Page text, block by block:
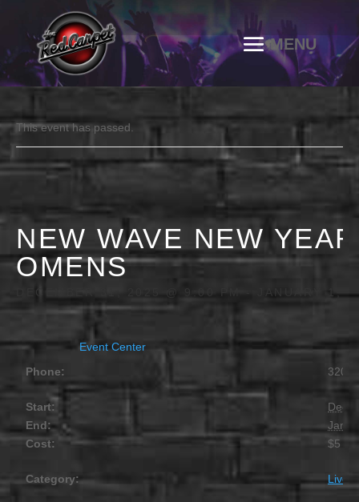
This event has passed.
NEW WAVE NEW
OMENS
DECEMBER 31, 2025 @ 9:00 PM JANUARY 1,
Event Center
Phone:
Start:
End:
Cost:
$5
Category: Live